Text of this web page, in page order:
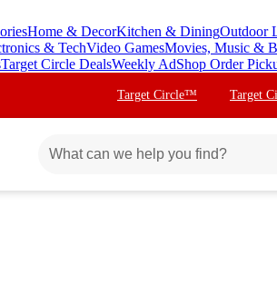
Home & DecorKitchen & DiningOutdoor
& TechVideo GamesMovies, Music &
Target Circle DealsWeekly AdShop Order
Target Circle™ Target